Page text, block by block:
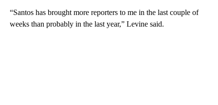
“Santos has brought more reporters to me in the last couple of
weeks than probably in the last year,” Levine said.